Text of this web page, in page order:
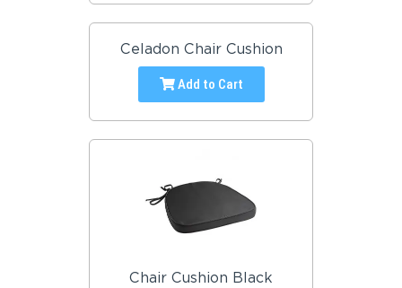
Celadon Chair Cushion
Add to Cart
Chair Cushion Black